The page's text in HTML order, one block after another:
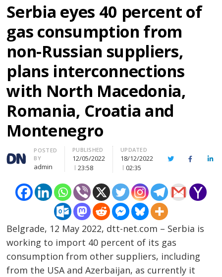
Serbia eyes 40 percent of
gas consumption from
non-Russian suppliers,
plans interconnections
with North Macedonia,
Romania, Croatia and
Montenegro
Author
POSTED
BY
admin
PUBLISHED
12/05/2022
23:58
UPDATED
18/12/2022
02:35
TwitterFacebook
Belgrade, 12 May 2022, dtt-net.com – Serbia is
working to import 40 percent of its gas
consumption from other suppliers, including
from the USA and Azerbaijan, as currently it